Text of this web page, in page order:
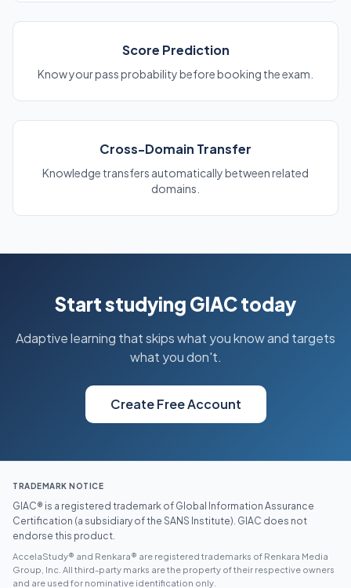
Score Prediction
Know your pass probability before booking the exam.
Cross-Domain Transfer
Knowledge transfers automatically between related
domains.
Start studying GIAC today
Adaptive learning that skips what you know and targets
what you don't.
Create Free Account
TRADEMARK NOTICE
GIAC® is a registered trademark of Global Information Assurance
Certification (a subsidiary of the SANS Institute). GIAC does not
endorse this product.
AccelaStudy® and Renkara® are registered trademarks of Renkara Media
Group, Inc. All third-party marks are the property of their respective owners
and are used for nominative identification only.